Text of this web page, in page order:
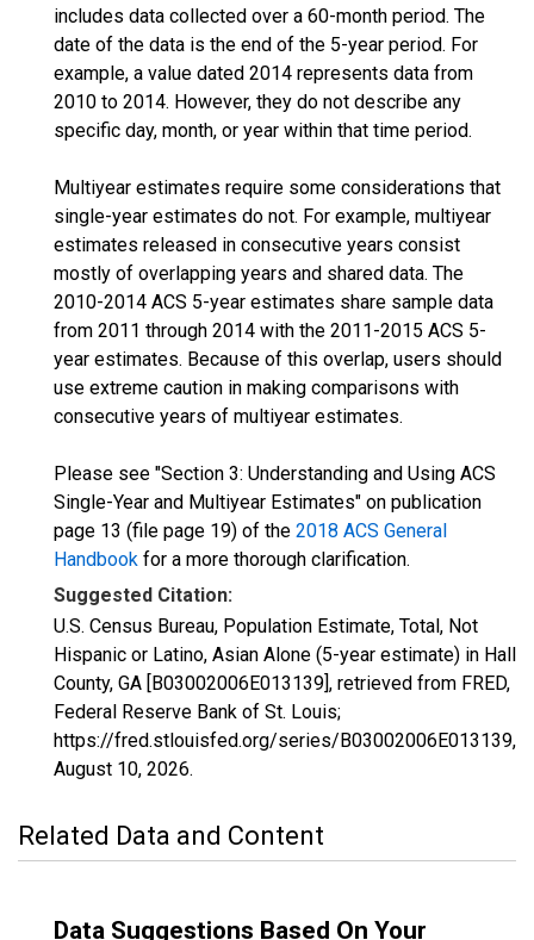
includes data collected over a 60-month period. The
date of the data is the end of the 5-year period. For
example, a value dated 2014 represents data from
2010 to 2014. However, they do not describe any
specific day, month, or year within that time period.
Multiyear estimates require some considerations that
single-year estimates do not. For example, multiyear
estimates released in consecutive years consist
mostly of overlapping years and shared data. The
2010-2014 ACS 5-year estimates share sample data
from 2011 through 2014 with the 2011-2015 ACS 5-
year estimates. Because of this overlap, users should
use extreme caution in making comparisons with
consecutive years of multiyear estimates.
Please see "Section 3: Understanding and Using ACS
Single-Year and Multiyear Estimates" on publication
page 13 (file page 19) of the 2018 ACS General
Handbook for a more thorough clarification.
Suggested Citation:
U.S. Census Bureau, Population Estimate, Total, Not
Hispanic or Latino, Asian Alone (5-year estimate) in Hall
County, GA [B03002006E013139], retrieved from FRED,
Federal Reserve Bank of St. Louis;
https://fred.stlouisfed.org/series/B03002006E013139,
August 10, 2026.
Related Data and Content
Data Suggestions Based On Your